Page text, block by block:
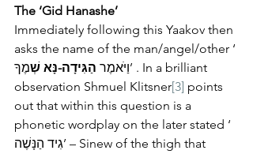
The ‘Gid Hanashe’
Immediately following this Yaakov then
asks the name of the man/angel/other ‘
וַיֹּאמֶר הַגִּידָה-נָּא שְׁמֶךָ’ . In a brilliant
observation Shmuel Klitsner[3] points
out that within this question is a
phonetic wordplay on the later stated ‘
גִיד הַנָּשֶׁה’ – Sinew of the thigh that